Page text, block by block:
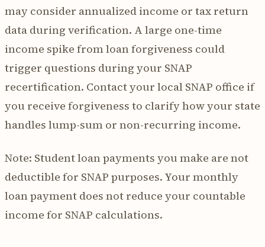
may consider annualized income or tax return
data during verification. A large one-time
income spike from loan forgiveness could
trigger questions during your SNAP
recertification. Contact your local SNAP office if
you receive forgiveness to clarify how your state
handles lump-sum or non-recurring income.
Note: Student loan payments you make are not
deductible for SNAP purposes. Your monthly
loan payment does not reduce your countable
income for SNAP calculations.